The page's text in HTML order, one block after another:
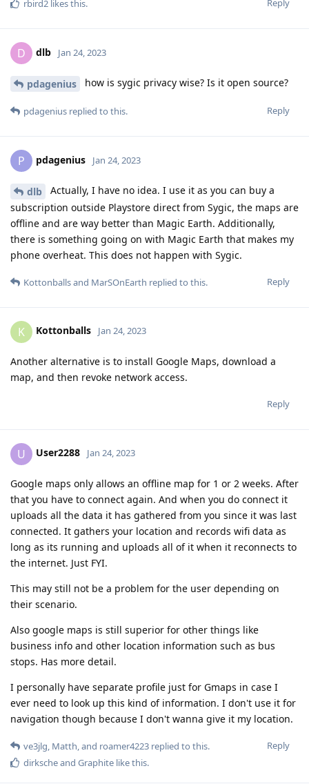
Reply
rbird2 likes this.
D dlb Jan 24, 2023
pdagenius how is sygic privacy wise? Is it open source?
Reply
pdagenius replied to this.
P pdagenius Jan 24, 2023
dlb
Actually, I have no idea. I use it as you can buy a
subscription outside Playstore direct from Sygic, the maps are
offline and are way better than Magic Earth. Additionally,
there is something going on with Magic Earth that makes my
phone overheat. This does not happen with Sygic.
Reply
Kottonballsand MarSOnEarth replied to this.
K Kottonballs Jan 24, 2023
Another alternative is to install Google Maps, download a
map, and then revoke network access.
Reply
U User2288 Jan 24, 2023
Google maps only allows an offline map for 1 or 2 weeks. After
that you have to connect again. And when you do connect it
uploads all the data it has gathered from you since it was last
connected. It gathers your location and records wifi data as
long as its running and uploads all of it when it reconnects to
the internet. Just FYI.
This may still not be a problem for the user depending on
their scenario.
Also google maps is still superior for other things like
business info and other location information such as bus
stops. Has more detail.
I personally have separate profile just for Gmaps in case I
ever need to look up this kind of information. I don't use it for
navigation though because I don't wanna give it my location.
Reply
ve3jlg Matth , and roamer4223 replied to this.
dirkscheand Graphite like this.